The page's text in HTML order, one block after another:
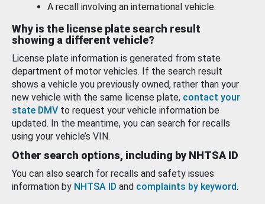
A recall involving an international vehicle.
Why is the license plate search result
showing a different vehicle?
License plate information is generated from state
department of motor vehicles. If the search result
shows a vehicle you previously owned, rather than your
new vehicle with the same license plate, contact your
state DMV to request your vehicle information be
updated. In the meantime, you can search for recalls
using your vehicle’s VIN.
Other search options, including by NHTSA ID
You can also search for recalls and safety issues
information by NHTSA ID and complaints by keyword.